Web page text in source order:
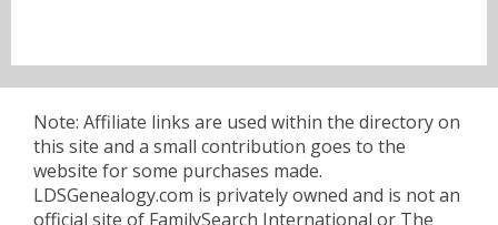
Note: Affiliate links are used within the directory on
this site and a small contribution goes to the
website for some purchases made.
LDSGenealogy.com is privately owned and is not an
official site of FamilySearch International or The